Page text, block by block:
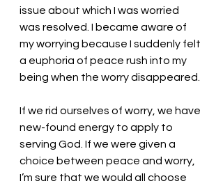
issue about which I was worried
was resolved. I became aware of
my worrying because I suddenly felt
a euphoria of peace rush into my
being when the worry disappeared.
If we rid ourselves of worry, we have
new-found energy to apply to
serving God. If we were given a
choice between peace and worry,
I’m sure that we would all choose